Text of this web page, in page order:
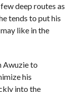
deep routes as
tends to put his
like in the
Awuzie to
his
into the